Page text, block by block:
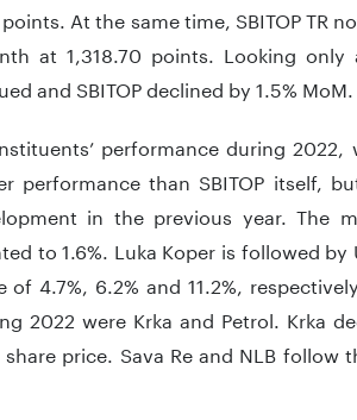
At the same time, SBITOP TR
at 1,318.70 points. Looking
and SBITOP declined by 1.5% MoM.
performance during
performance than SBITOP itself,
in the previous year. The
to 1.6%. Luka Koper is followed
of 4.7%, 6.2% and 11.2%,
2022 were Krka and Petrol. Krka
price. Sava Re and NLB follow